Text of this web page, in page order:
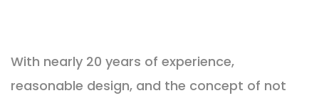
With nearly 20 years of experience,
reasonable design, and the concept of not